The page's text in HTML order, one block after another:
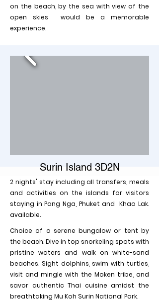
on the beach, by the sea with view of the
open skies would be a memorable
experience.
Surin Island 3D2N
2 nights' stay including all transfers, meals
and activities on the islands for visitors
staying in Pang Nga, Phuket and Khao Lak.
available.
Choice of a serene bungalow or tent by
the beach. Dive in top snorkeling spots with
pristine waters and walk on white-sand
beaches. Sight dolphins, swim with turtles,
visit and mingle with the Moken tribe, and
savor authentic Thai cuisine amidst the
breathtaking Mu Koh Surin National Park.